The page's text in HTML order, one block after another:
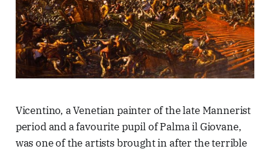
Vicentino, a Venetian painter of the late Mannerist
period and a favourite pupil of Palma il Giovane,
was one of the artists brought in after the terrible